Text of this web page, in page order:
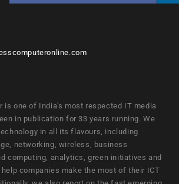
is one of India's most respected IT media
in publication for 33 years running. We
in all its flavours, including
networking, wireless, business
computing, analytics, green initiatives and
companies make the most of their ICT